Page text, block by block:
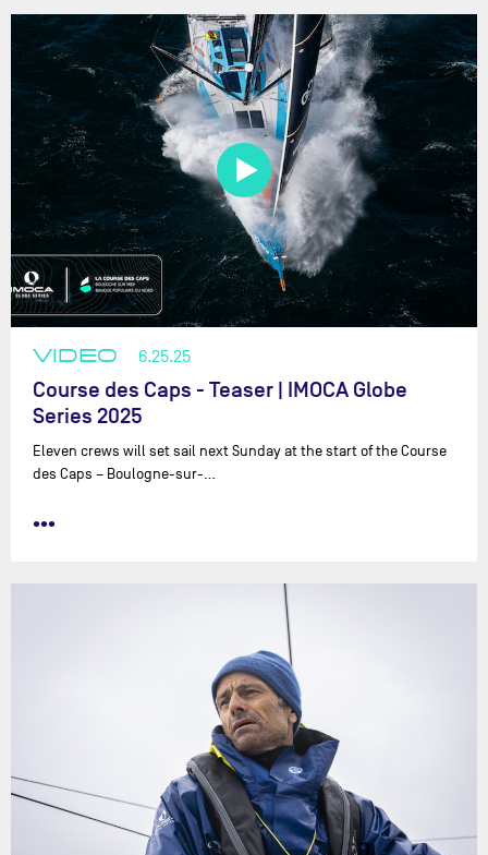
VIDEO 6.25.25
Course des Caps - Teaser | IMOCA Globe
Series 2025
Eleven crews will set sail next Sunday at the start of the Course
des Caps – Boulogne-sur-…
•••